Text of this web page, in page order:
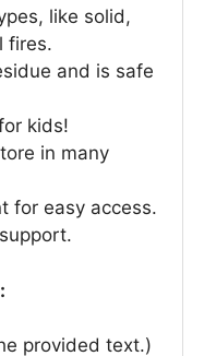
like solid,
fires.
and is safe
kids!
in many
for easy access.
provided text.)